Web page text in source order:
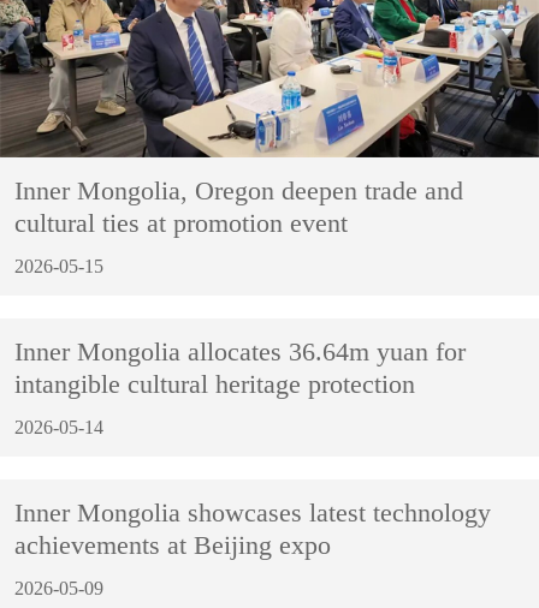
Inner Mongolia, Oregon deepen trade and
cultural ties at promotion event
2026-05-15
Inner Mongolia allocates 36.64m yuan for
intangible cultural heritage protection
2026-05-14
Inner Mongolia showcases latest technology
achievements at Beijing expo
2026-05-09